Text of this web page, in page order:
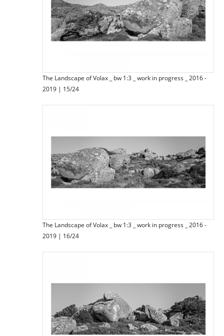
The Landscape of Volax _ bw 1:3 _ work in progress _ 2016 -
2019 | 15/24
The Landscape of Volax _ bw 1:3 _ work in progress _ 2016 -
2019 | 16/24